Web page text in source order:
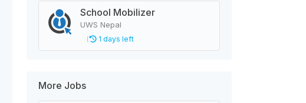
School Mobilizer
UWS Nepal
1 days left
More Jobs